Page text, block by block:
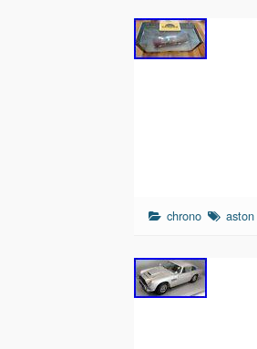
chrono aston